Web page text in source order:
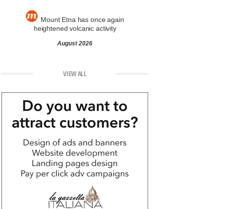
Mount Etna has once again
heightened volcanic activity
August 2026
VIEW ALL